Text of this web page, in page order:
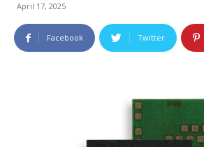
April 17, 2025
Facebook Twitter